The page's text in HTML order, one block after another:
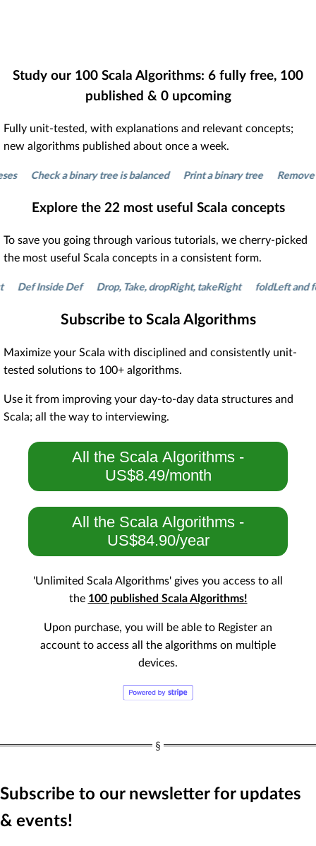
Study our 100 Scala Algorithms: 6 fully free, 100
published & 0upcoming
Fully unit-tested, with explanations and relevant concepts;
new algorithms published about once a week.
Check a binary tree is balanced Print a binary tree Remove
Explore the 22most useful Scala concepts
To save you going through various tutorials, we cherry-picked
the most useful Scala concepts in a consistent form.
Inside Def Drop, Take, dropRight, takeRight foldLeft and
Subscribe to Scala Algorithms
Maximize your Scala with disciplined and consistently unit-
tested solutions to 100+ algorithms.
Use it from improving your day-to-day data structures and
Scala; all the way to interviewing.
All the Scala Algorithms -
US$8.49/month
All the Scala Algorithms -
US$84.90/year
'Unlimited Scala Algorithms' gives you access to all
the 100 published Scala Algorithms!
Upon purchase, you will be able to Register an
account to access all the algorithms on multiple
devices.
Subscribe to our newsletter for updates
& events!